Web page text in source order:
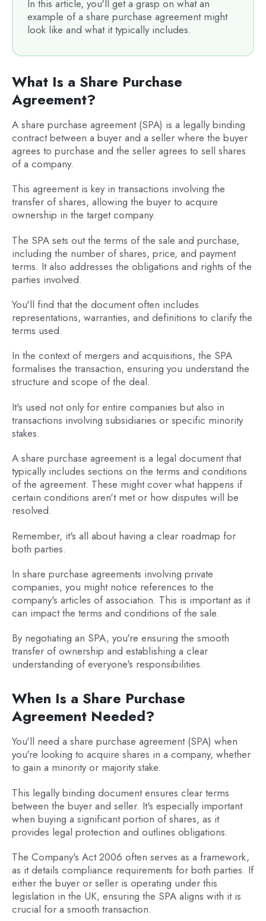
In this article, you'll get a grasp on what an
example of a share purchase agreement might
look like and what it typically includes.
What Is a Share Purchase
Agreement?
A share purchase agreement (SPA) is a legally binding
contract between a buyer and a seller where the buyer
agrees to purchase and the seller agrees to sell shares
of a company.
This agreement is key in transactions involving the
transfer of shares, allowing the buyer to acquire
ownership in the target company.
The SPA sets out the terms of the sale and purchase,
including the number of shares, price, and payment
terms. It also addresses the obligations and rights of the
parties involved.
You'll find that the document often includes
representations, warranties, and definitions to clarify the
terms used.
In the context of mergers and acquisitions, the SPA
formalises the transaction, ensuring you understand the
structure and scope of the deal.
It's used not only for entire companies but also in
transactions involving subsidiaries or specific minority
stakes.
A share purchase agreement is a legal document that
typically includes sections on the terms and conditions
of the agreement. These might cover what happens if
certain conditions aren't met or how disputes will be
resolved.
Remember, it's all about having a clear roadmap for
both parties.
In share purchase agreements involving private
companies, you might notice references to the
company's articles of association. This is important as it
can impact the terms and conditions of the sale.
By negotiating an SPA, you're ensuring the smooth
transfer of ownership and establishing a clear
understanding of everyone's responsibilities.
When Is a Share Purchase
Agreement Needed?
You'll need a share purchase agreement (SPA) when
you're looking to acquire shares in a company, whether
to gain a minority or majority stake.
This legally binding document ensures clear terms
between the buyer and seller. It's especially important
when buying a significant portion of shares, as it
provides legal protection and outlines obligations.
The Company's Act 2006 often serves as a framework,
as it details compliance requirements for both parties. If
either the buyer or seller is operating under this
legislation in the UK, ensuring the SPA aligns with it is
crucial for a smooth transaction.